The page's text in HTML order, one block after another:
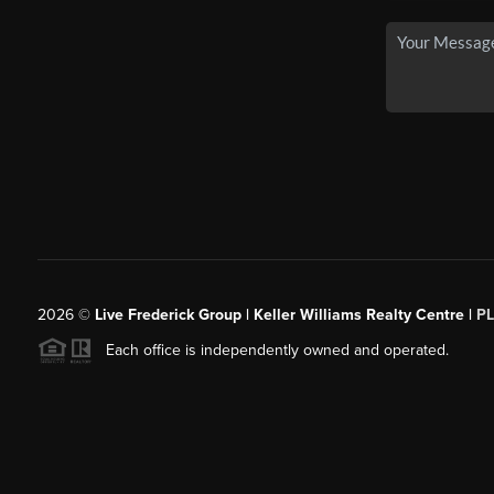
2026© Live Frederick Group | Keller Williams Realty Centre |
Each office is independently owned and operated.